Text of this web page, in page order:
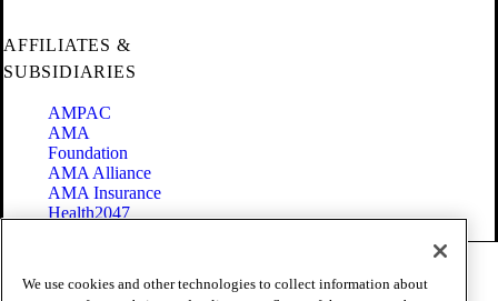
AFFILIATES &
SUBSIDIARIES
AMPAC
AMA
Foundation
AMA Alliance
AMA Insurance
Health2047
Terms of Use
We use cookies and other technologies to collect information about